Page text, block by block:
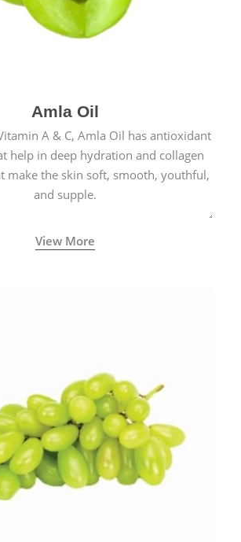
Amla Oil
A & C, Amla Oil has antioxidant
help in deep hydration and collagen
make the skin soft, smooth, youthful,
and supple.
View More